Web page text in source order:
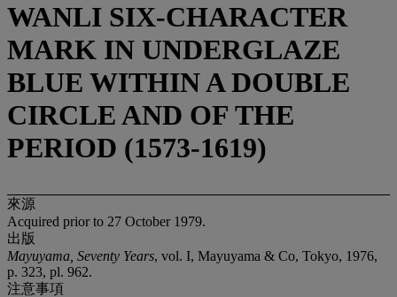
WANLI SIX-CHARACTER
MARK IN UNDERGLAZE
BLUE WITHIN A DOUBLE
CIRCLE AND OF THE
PERIOD (1573-1619)
來源
Acquired prior to 27 October 1979.
出版
Mayuyama, Seventy Years, vol. I, Mayuyama & Co, Tokyo, 1976,
p. 323, pl. 962.
注意事項